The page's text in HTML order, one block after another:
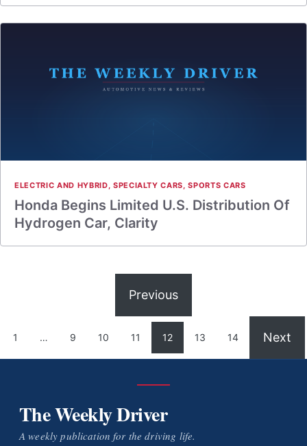
ELECTRIC AND HYBRID, SPECIALTY CARS,SPORTS CARS
Honda Begins Limited U.S. Distribution Of
Hydrogen Car, Clarity
Previous
1 … 9 10 11 12 13 14 Next
The Weekly Driver
A weekly publication for the driving life.